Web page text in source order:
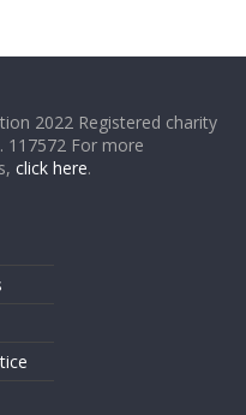
2022 Registered charity
117572 For more
click here.